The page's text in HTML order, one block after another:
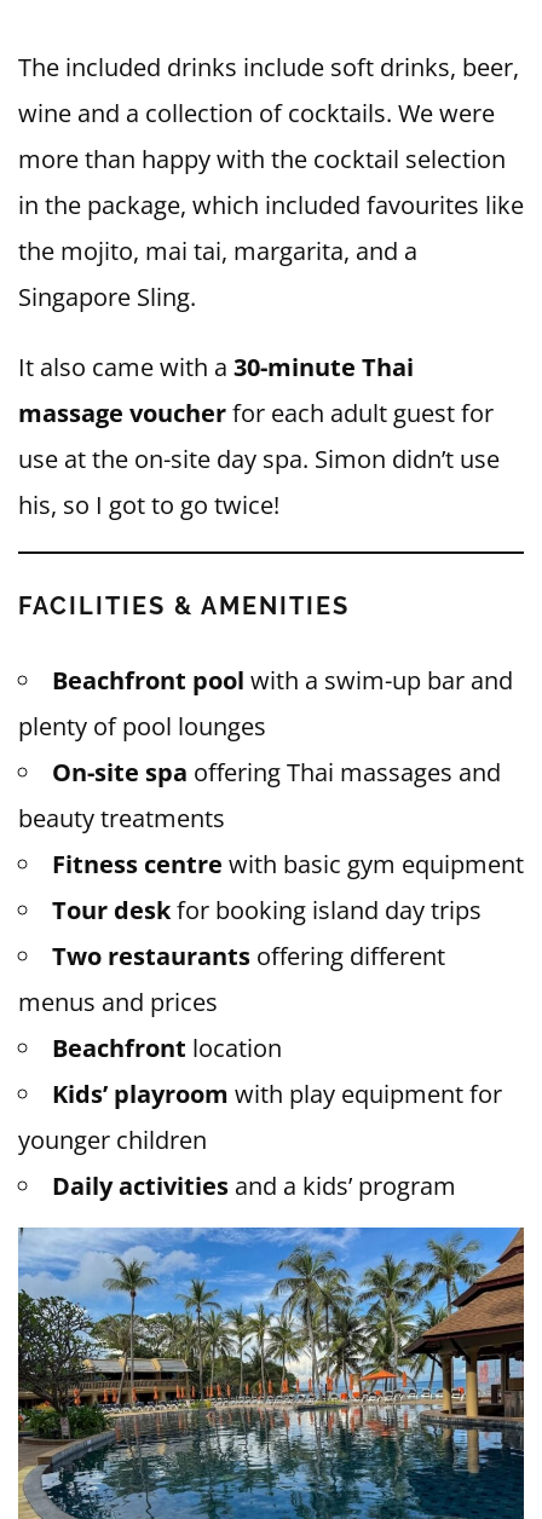
The included drinks include soft drinks, beer,
wine and a collection of cocktails. We were
more than happy with the cocktail selection
in the package, which included favourites like
the mojito, mai tai, margarita, and a
Singapore Sling.
It also came with a 30-minute Thai
massage voucherfor each adult guest for
use at the on-site day spa. Simon didn’t use
his, so I got to go twice!
FACILITIES & AMENITIES
Beachfront pool with a swim-up bar and
plenty of pool lounges
On-site spa offering Thai massages and
beauty treatments
Fitness centre with basic gym equipment
Tour deskfor booking island day trips
Two restaurants offering different
menus and prices
Beachfront location
Kids’ playroom with play equipment for
younger children
Daily activities and a kids’ program